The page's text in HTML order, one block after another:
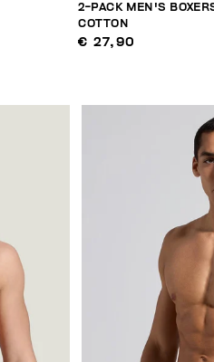
2-PACK MEN'S
COTTON
€ 27,90